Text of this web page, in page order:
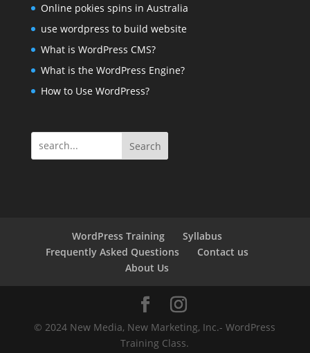
Online pokies spins in Australia
use wordpress to build website
What is WordPress CMS?
What is the WordPress Engine?
How to Use WordPress?
Search
WordPress Training
Syllabus
Frequently Asked Questions
Contact us
About Us
© 2024 New Media, New Marketing, Inc.- WordPress
Training Class.